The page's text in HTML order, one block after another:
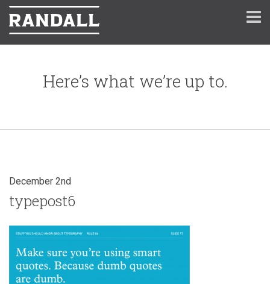
Here’s what we’re up to.
December 2nd
typepost6